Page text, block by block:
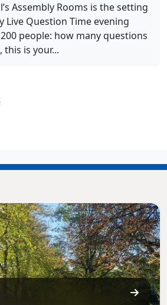
Assembly Rooms is the setting
Question Time evening
200 people: how many questions
this is your...